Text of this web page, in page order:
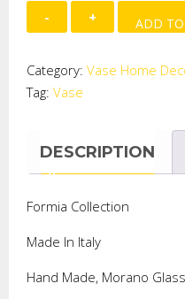
Aurati
Vase
(H-
37cm)-
quantity
ADD
Category: Vase Home
Tag: Vase
DESCRIPTION
Formia Collection
Made In Italy
Hand Made, Morano Glass